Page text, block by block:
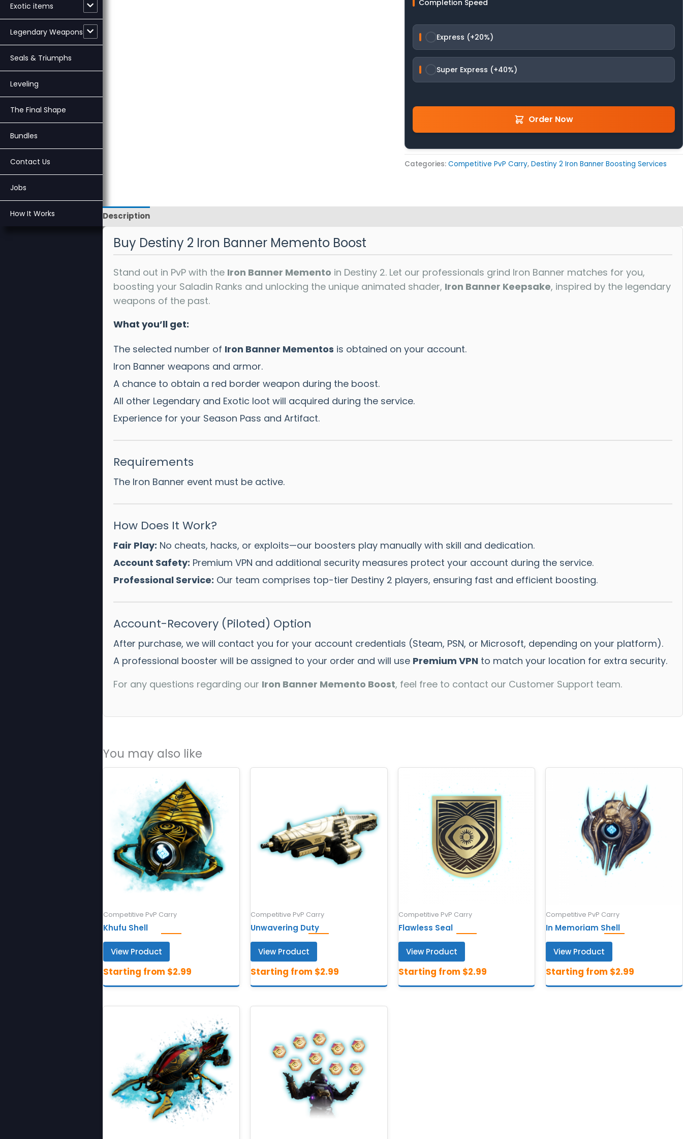
Exotic items
Legendary Weapons
Seals & Triumphs
Leveling
The Final Shape
Bundles
Contact Us
Jobs
How It Works
Completion Speed
Express (+20%)
Super Express (+40%)
Order Now
Categories: Competitive PvP Carry, Destiny 2 Iron Banner Boosting Services
Description
Buy Destiny 2 Iron Banner Memento Boost
Stand out in PvP with the Iron Banner Memento in Destiny 2. Let our professionals grind Iron Banner matches for you,
boosting your Saladin Ranks and unlocking the unique animated shader, Iron Banner Keepsake, inspired by the legendary
weapons of the past.
What you’ll get:
The selected number of Iron Banner Mementos is obtained on your account.
Iron Banner weapons and armor.
A chance to obtain a red border weapon during the boost.
All other Legendary and Exotic loot will acquired during the service.
Experience for your Season Pass and Artifact.
Requirements
The Iron Banner event must be active.
How Does It Work?
Fair Play: No cheats, hacks, or exploits—our boosters play manually with skill and dedication.
Account Safety: Premium VPN and additional security measures protect your account during the service.
Professional Service: Our team comprises top-tier Destiny 2 players, ensuring fast and efficient boosting.
Account-Recovery (Piloted) Option
After purchase, we will contact you for your account credentials (Steam, PSN, or Microsoft, depending on your platform).
A professional booster will be assigned to your order and will use Premium VPNto match your location for extra security.
For any questions regarding our Iron Banner Memento Boost, feel free to contact our Customer Support team.
You may also like
Competitive PvP Carry
Khufu Shell
View Product
Competitive PvP Carry
Unwavering Duty
View Product
Competitive PvP Carry
Flawless Seal
View Product
Competitive PvP Carry
In Memoriam Shell
View Product